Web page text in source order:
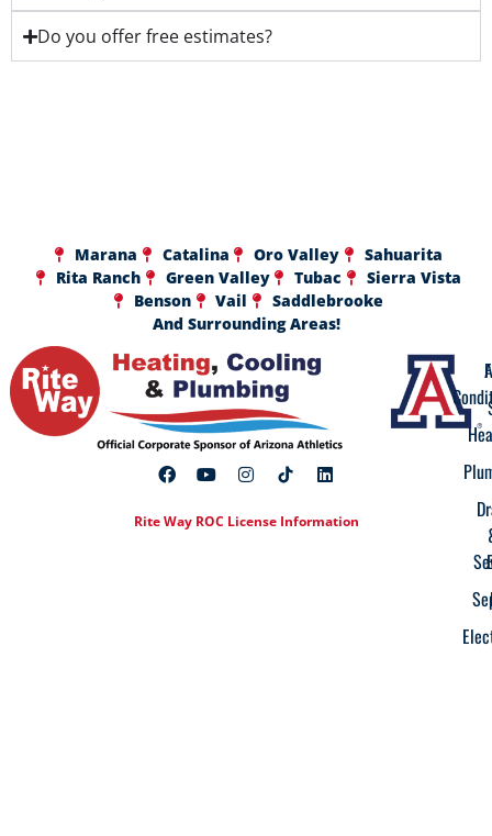
Do you offer free estimates?
Marana Catalina Oro Valley
Sahuarita
Rita Ranch
Green Valley Tubac
Sierra Vista
Benson
Vail
Saddlebrooke
And Surrounding Areas!
Rite Way ROC License Information